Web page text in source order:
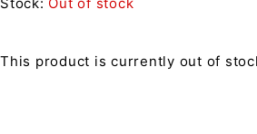
This product is currently out of